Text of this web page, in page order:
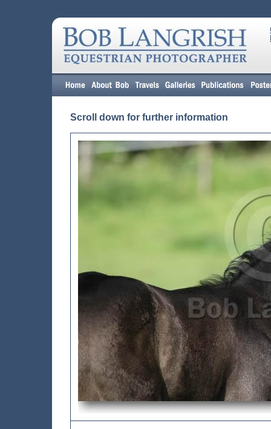
Scroll down for further information